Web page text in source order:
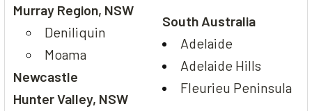
Murray Region, NSW
Deniliquin
Moama
Newcastle
Hunter Valley, NSW
South Australia
Adelaide
Adelaide Hills
Fleurieu Peninsula